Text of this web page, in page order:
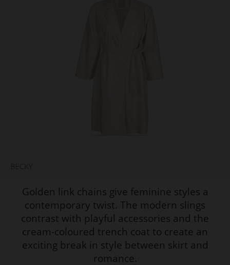
Golden link chains give feminine styles a
contemporary twist. The modern slings
contrast with playful accessories and the
cream-coloured trench coat to create an
exciting break in style between skirt and
romance.